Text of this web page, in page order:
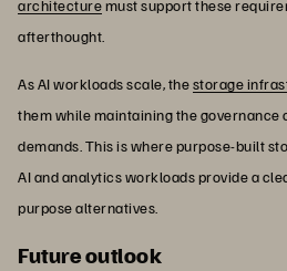
architecturemust support these
afterthought.
As AI workloads scale, thestorage
them while maintaining the
demands. This is where purpose-built
AI and analytics workloads provide a
purpose alternatives.
Future outlook